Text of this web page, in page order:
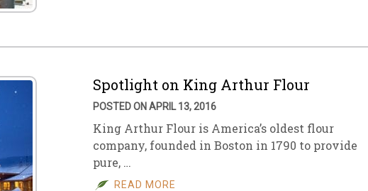
Spotlight on King Arthur Flour
POSTED ON APRIL 13, 2016
King Arthur Flour is America’s oldest flour
company, founded in Boston in 1790 to provide
pure, …
READ MORE